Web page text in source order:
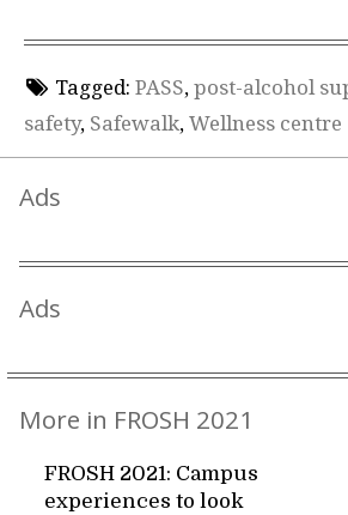
Tagged: PASS, post-alcohol
safety, Safewalk, Wellness centre
Ads
Ads
More in FROSH 2021
FROSH 2021: Campus
experiences to look